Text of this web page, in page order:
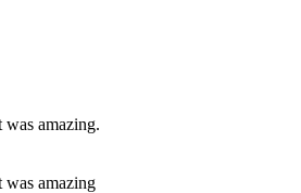
amazing.
amazing